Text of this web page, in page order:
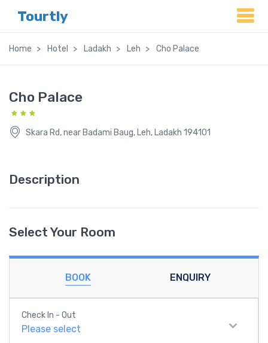
Tourtly
Home Hotel Ladakh Leh Cho Palace
Cho Palace
Skara Rd, near Badami Baug, Leh, Ladakh 194101
Description
Select Your Room
BOOK ENQUIRY
Check In - Out
Please select